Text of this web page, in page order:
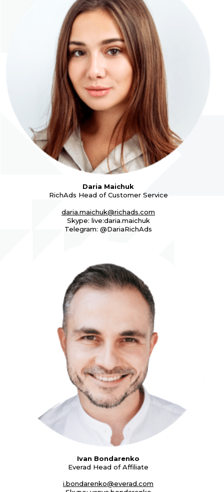
Daria Maichuk
RichAds Head of Customer Service
daria.maichuk@richads.com
Skype: live:daria.maichuk
Telegram: @DariaRichAds
Ivan Bondarenko
Everad Head of Affiliate
i.bondarenko@everad.com